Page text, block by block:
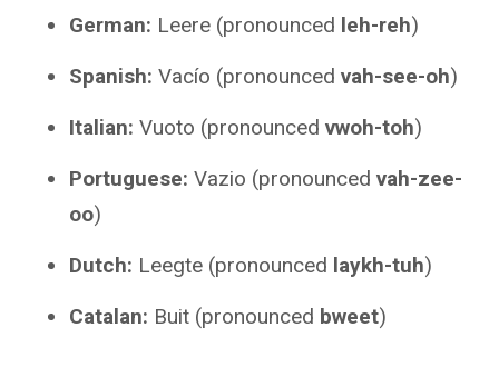
German: Leere (pronounced leh-reh)
Spanish: Vacío (pronounced vah-see-oh)
Italian: Vuoto (pronounced vwoh-toh)
Portuguese: Vazio (pronounced vah-zee-
oo)
Dutch: Leegte (pronounced laykh-tuh)
Catalan: Buit (pronounced bweet)